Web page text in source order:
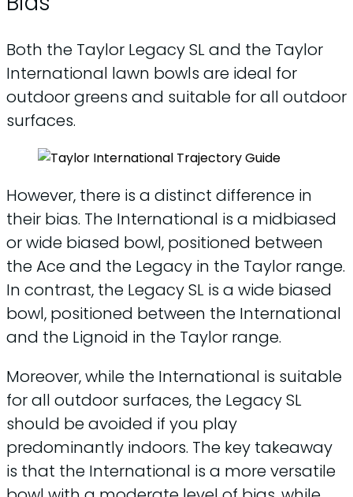
Both the Taylor Legacy SL and the Taylor
International lawn bowls are ideal for
outdoor greens and suitable for all outdoor
surfaces.
However, there is a distinct difference in
their bias. The International is a midbiased
or wide biased bowl, positioned between
the Ace and the Legacy in the Taylor range.
In contrast, the Legacy SL is a wide biased
bowl, positioned between the International
and the Lignoid in the Taylor range.
Moreover, while the International is suitable
for all outdoor surfaces, the Legacy SL
should be avoided if you play
predominantly indoors. The key takeaway
is that the International is a more versatile